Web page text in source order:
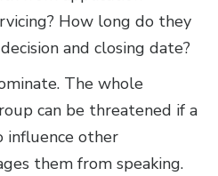
How long do they
and closing date?
The whole
can be threatened if a
other
them from speaking.